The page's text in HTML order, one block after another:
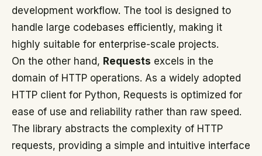
development workflow. The tool is designed to
handle large codebases efficiently, making it
highly suitable for enterprise-scale projects.
On the other hand, Requests excels in the
domain of HTTP operations. As a widely adopted
HTTP client for Python, Requests is optimized for
ease of use and reliability rather than raw speed.
The library abstracts the complexity of HTTP
requests, providing a simple and intuitive interface